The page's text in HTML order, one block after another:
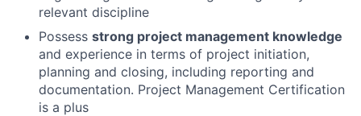
relevant discipline
Possess strong project management knowledge
and experience in terms of project initiation,
planning and closing, including reporting and
documentation. Project Management Certification
is a plus